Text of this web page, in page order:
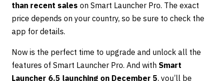
than recent sales on Smart Launcher Pro. The exact
price depends on your country, so be sure to check the
app for details.
Now is the perfect time to upgrade and unlock all the
features of Smart Launcher Pro. And with Smart
Launcher 6.5 launching on December 5, you’ll be